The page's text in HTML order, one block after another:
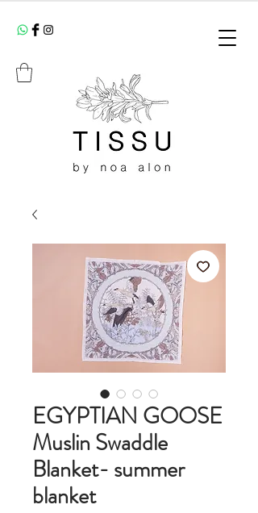
EGYPTIAN GOOSE
Muslin Swaddle
Blanket- summer
blanket